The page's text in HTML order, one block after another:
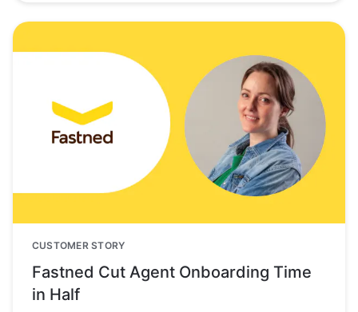
CUSTOMER STORY
Fastned Cut Agent Onboarding Time
in Half